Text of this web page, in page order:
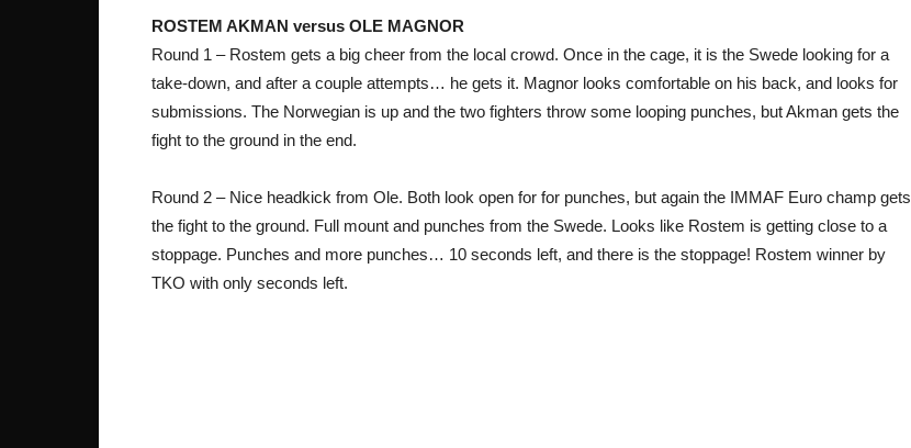
ROSTEM AKMAN versus OLE MAGNOR
Round 1 – Rostem gets a big cheer from the local crowd. Once in the cage, it is the Swede looking for a
take-down, and after a couple attempts… he gets it. Magnor looks comfortable on his back, and looks for
submissions. The Norwegian is up and the two fighters throw some looping punches, but Akman gets the
fight to the ground in the end.
Round 2 – Nice headkick from Ole. Both look open for for punches, but again the IMMAF Euro champ gets
the fight to the ground. Full mount and punches from the Swede. Looks like Rostem is getting close to a
stoppage. Punches and more punches… 10 seconds left, and there is the stoppage! Rostem winner by
TKO with only seconds left.